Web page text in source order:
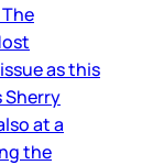
as this
Sherry
at a
the